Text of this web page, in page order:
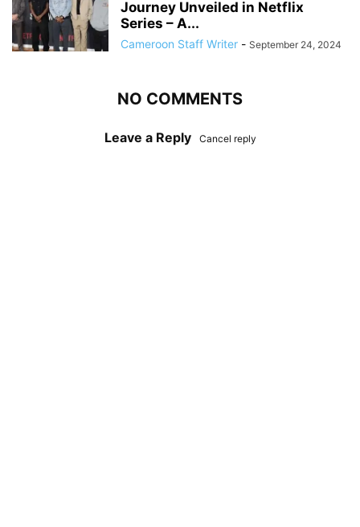
Journey Unveiled in Netflix
Series – A...
Cameroon Staff Writer - September 24, 2024
NO COMMENTS
Leave a Reply Cancel reply